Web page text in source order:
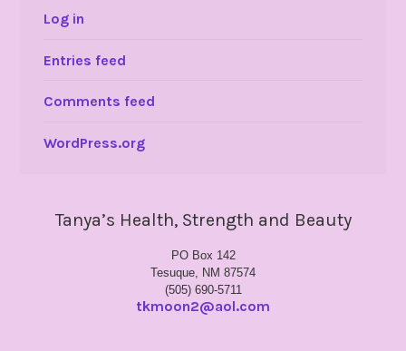
Log in
Entries feed
Comments feed
WordPress.org
Tanya’s Health, Strength and Beauty
PO Box 142
Tesuque, NM 87574
(505) 690-5711
tkmoon2@aol.com